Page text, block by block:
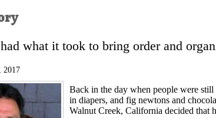
what it took to bring order and
2017
Back in the day when people were
in diapers, and fig newtons and
Walnut Creek, California decided that